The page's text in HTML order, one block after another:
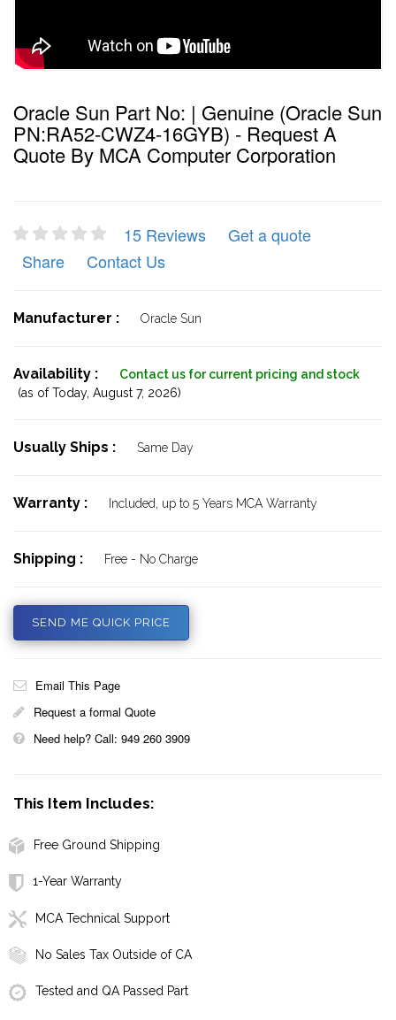
Oracle Sun Part No: | Genuine (Oracle Sun
PN:RA52-CWZ4-16GYB) - Request A
Quote By MCA Computer Corporation
15 Reviews
Get a quote
Share
Contact Us
Manufacturer : Oracle Sun
Availability :
Contact us for current pricing and stock
(as of Today, August 7, 2026)
Usually Ships : Same Day
Warranty : Included, up to 5 Years MCA Warranty
Shipping : Free - No Charge
SEND ME QUICK PRICE
Email This Page
Request a formal Quote
Need help? Call: 949 260 3909
This Item Includes:
Free Ground Shipping
1-Year Warranty
MCA Technical Support
No Sales Tax Outside of CA
Tested and QA Passed Part